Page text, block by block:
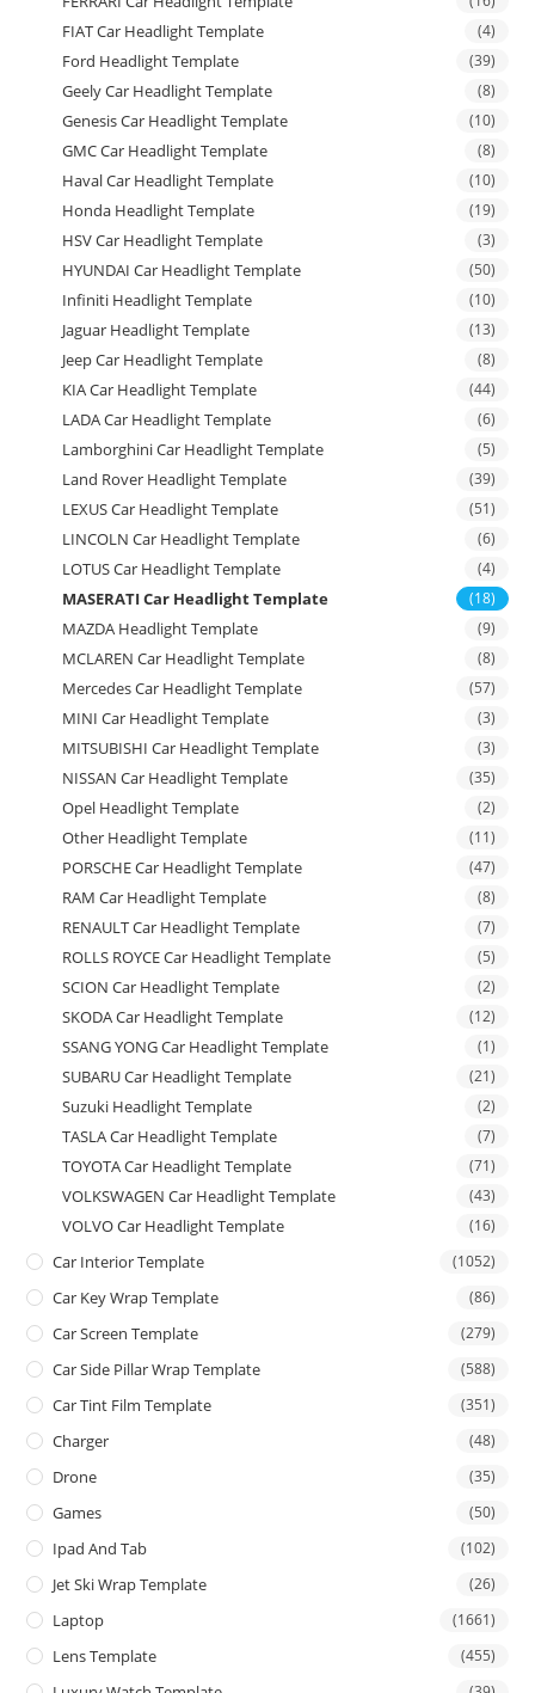
FIAT Car Headlight Template (4)
Ford Headlight Template (39)
Geely Car Headlight Template (8)
Genesis Car Headlight Template (10)
GMC Car Headlight Template (8)
Haval Car Headlight Template (10)
Honda Headlight Template (19)
HSV Car Headlight Template (3)
HYUNDAI Car Headlight Template (50)
Infiniti Headlight Template (10)
Jaguar Headlight Template (13)
Jeep Car Headlight Template (8)
KIA Car Headlight Template (44)
LADA Car Headlight Template (6)
Lamborghini Car Headlight Template (5)
Land Rover Headlight Template (39)
LEXUS Car Headlight Template (51)
LINCOLN Car Headlight Template (6)
LOTUS Car Headlight Template (4)
MASERATI Car Headlight Template (18)
MAZDA Headlight Template (9)
MCLAREN Car Headlight Template (8)
Mercedes Car Headlight Template (57)
MINI Car Headlight Template (3)
MITSUBISHI Car Headlight Template (3)
NISSAN Car Headlight Template (35)
Opel Headlight Template (2)
Other Headlight Template (11)
PORSCHE Car Headlight Template (47)
RAM Car Headlight Template (8)
RENAULT Car Headlight Template (7)
ROLLS ROYCE Car Headlight Template (5)
SCION Car Headlight Template (2)
SKODA Car Headlight Template (12)
SSANG YONG Car Headlight Template (1)
SUBARU Car Headlight Template (21)
Suzuki Headlight Template (2)
TASLA Car Headlight Template (7)
TOYOTA Car Headlight Template (71)
VOLKSWAGEN Car Headlight Template (43)
VOLVO Car Headlight Template (16)
Car Interior Template (1052)
Car Key Wrap Template (86)
Car Screen Template (279)
Car Side Pillar Wrap Template (588)
Car Tint Film Template (351)
Charger (48)
Drone (35)
Games (50)
Ipad And Tab (102)
Jet Ski Wrap Template (26)
Laptop (1661)
Lens Template (455)